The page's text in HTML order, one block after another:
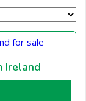
Ireland